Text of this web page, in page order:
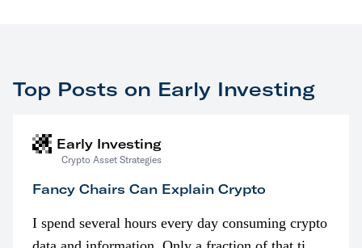
Top Posts on Early Investing
Early Investing
Crypto Asset Strategies
Fancy Chairs Can Explain Crypto
I spend several hours every day consuming crypto